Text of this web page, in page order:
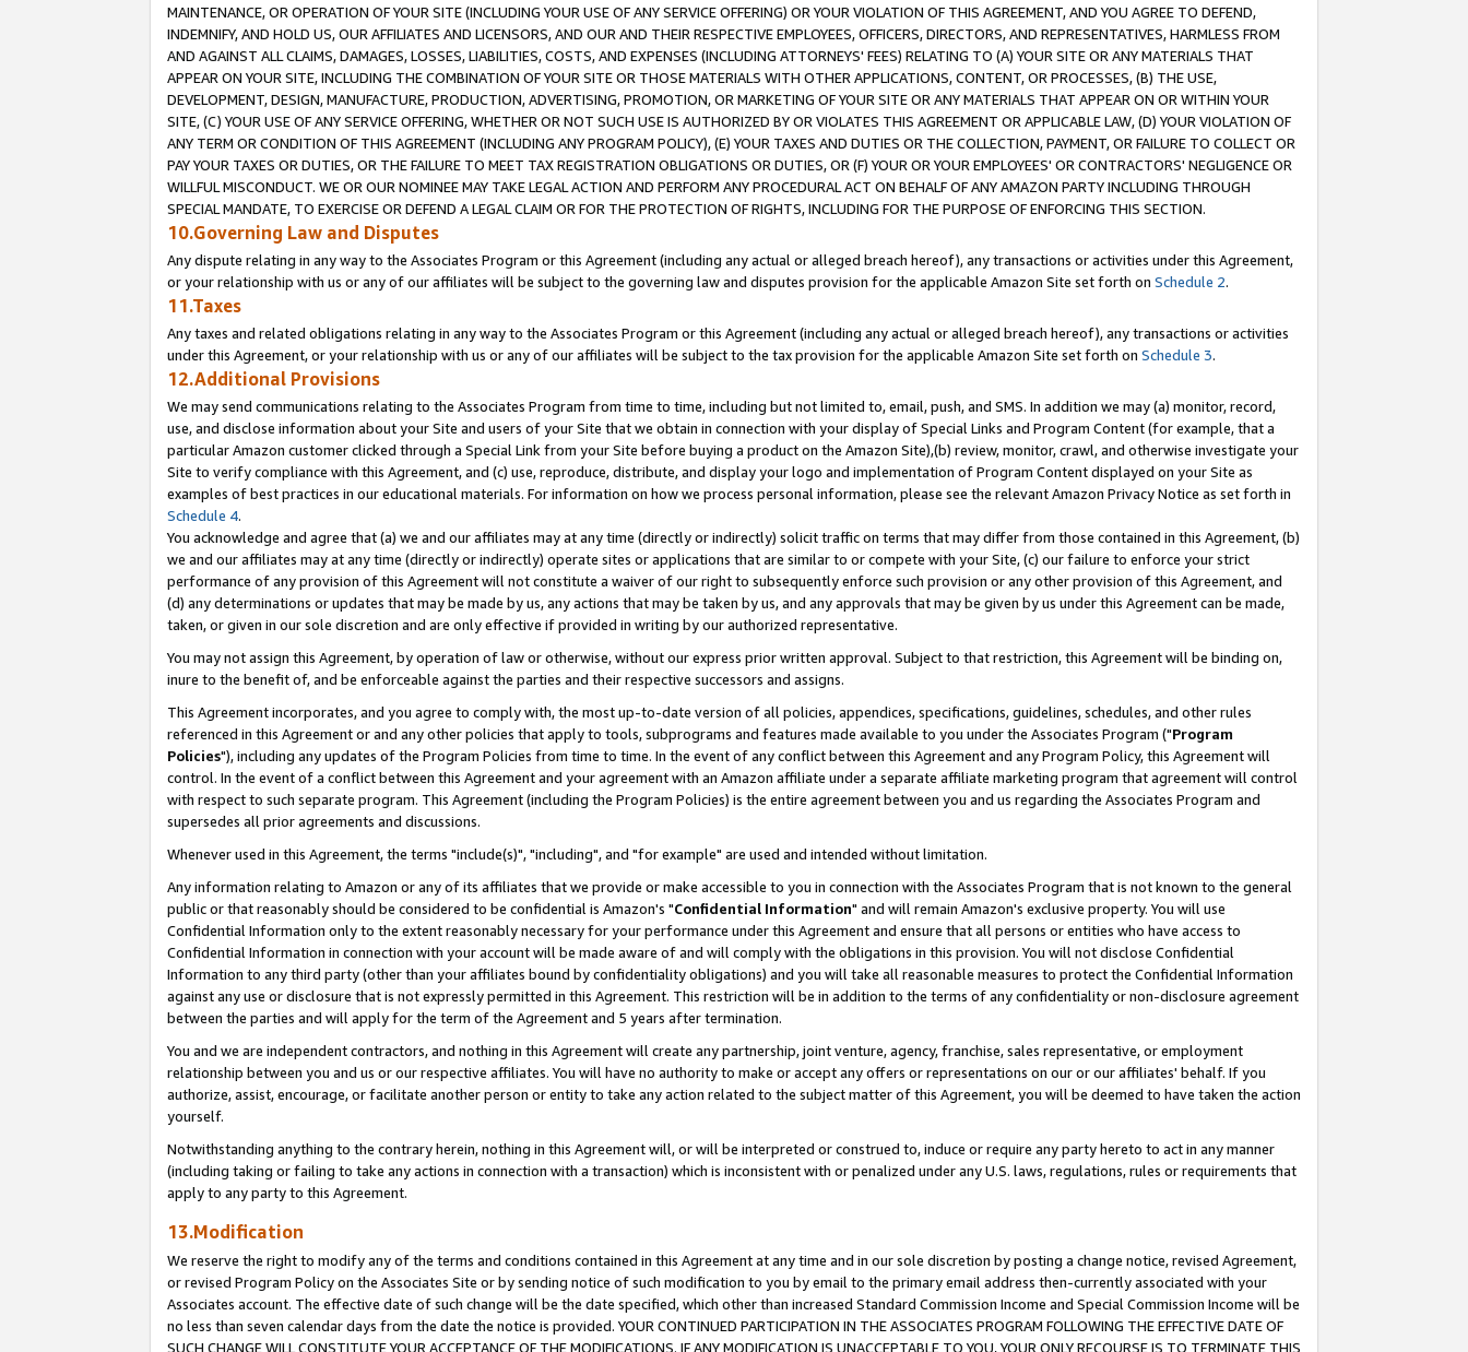
MAINTENANCE, OR OPERATION OF YOUR SITE (INCLUDING YOUR USE OF ANY SERVICE OFFERING) OR YOUR VIOLATION OF THIS AGREEMENT, AND YOU AGREE TO DEFEND,
INDEMNIFY, AND HOLD US, OUR AFFILIATES AND LICENSORS, AND OUR AND THEIR RESPECTIVE EMPLOYEES, OFFICERS, DIRECTORS, AND REPRESENTATIVES, HARMLESS FROM
AND AGAINST ALL CLAIMS, DAMAGES, LOSSES, LIABILITIES, COSTS, AND EXPENSES (INCLUDING ATTORNEYS' FEES) RELATING TO (A) YOUR SITE OR ANY MATERIALS THAT
APPEAR ON YOUR SITE, INCLUDING THE COMBINATION OF YOUR SITE OR THOSE MATERIALS WITH OTHER APPLICATIONS, CONTENT, OR PROCESSES, (B) THE USE,
DEVELOPMENT, DESIGN, MANUFACTURE, PRODUCTION, ADVERTISING, PROMOTION, OR MARKETING OF YOUR SITE OR ANY MATERIALS THAT APPEAR ON OR WITHIN YOUR
SITE, (C) YOUR USE OF ANY SERVICE OFFERING, WHETHER OR NOT SUCH USE IS AUTHORIZED BY OR VIOLATES THIS AGREEMENT OR APPLICABLE LAW, (D) YOUR VIOLATION OF
ANY TERM OR CONDITION OF THIS AGREEMENT (INCLUDING ANY PROGRAM POLICY), (E) YOUR TAXES AND DUTIES OR THE COLLECTION, PAYMENT, OR FAILURE TO COLLECT OR
PAY YOUR TAXES OR DUTIES, OR THE FAILURE TO MEET TAX REGISTRATION OBLIGATIONS OR DUTIES, OR (F) YOUR OR YOUR EMPLOYEES' OR CONTRACTORS' NEGLIGENCE OR
WILLFUL MISCONDUCT. WE OR OUR NOMINEE MAY TAKE LEGAL ACTION AND PERFORM ANY PROCEDURAL ACT ON BEHALF OF ANY AMAZON PARTY INCLUDING THROUGH
SPECIAL MANDATE, TO EXERCISE OR DEFEND A LEGAL CLAIM OR FOR THE PROTECTION OF RIGHTS, INCLUDING FOR THE PURPOSE OF ENFORCING THIS SECTION.
10.Governing Law and Disputes
Any dispute relating in any way to the Associates Program or this Agreement (including any actual or alleged breach hereof), any transactions or activities under this Agreement,
or your relationship with us or any of our affiliates will be subject to the governing law and disputes provision for the applicable Amazon Site set forth on Schedule 2.
11.Taxes
Any taxes and related obligations relating in any way to the Associates Program or this Agreement (including any actual or alleged breach hereof), any transactions or activities
under this Agreement, or your relationship with us or any of our affiliates will be subject to the tax provision for the applicable Amazon Site set forth on Schedule 3.
12.Additional Provisions
We may send communications relating to the Associates Program from time to time, including but not limited to, email, push, and SMS. In addition we may (a) monitor, record,
use, and disclose information about your Site and users of your Site that we obtain in connection with your display of Special Links and Program Content (for example, that a
particular Amazon customer clicked through a Special Link from your Site before buying a product on the Amazon Site),(b) review, monitor, crawl, and otherwise investigate your
Site to verify compliance with this Agreement, and (c) use, reproduce, distribute, and display your logo and implementation of Program Content displayed on your Site as
examples of best practices in our educational materials. For information on how we process personal information, please see the relevant Amazon Privacy Notice as set forth in
Schedule 4.
You acknowledge and agree that (a) we and our affiliates may at any time (directly or indirectly) solicit traffic on terms that may differ from those contained in this Agreement, (b)
we and our affiliates may at any time (directly or indirectly) operate sites or applications that are similar to or compete with your Site, (c) our failure to enforce your strict
performance of any provision of this Agreement will not constitute a waiver of our right to subsequently enforce such provision or any other provision of this Agreement, and
(d) any determinations or updates that may be made by us, any actions that may be taken by us, and any approvals that may be given by us under this Agreement can be made,
taken, or given in our sole discretion and are only effective if provided in writing by our authorized representative.
You may not assign this Agreement, by operation of law or otherwise, without our express prior written approval. Subject to that restriction, this Agreement will be binding on,
inure to the benefit of, and be enforceable against the parties and their respective successors and assigns.
This Agreement incorporates, and you agree to comply with, the most up-to-date version of all policies, appendices, specifications, guidelines, schedules, and other rules
referenced in this Agreement or and any other policies that apply to tools, subprograms and features made available to you under the Associates Program ("Program
Policies"), including any updates of the Program Policies from time to time. In the event of any conflict between this Agreement and any Program Policy, this Agreement will
control. In the event of a conflict between this Agreement and your agreement with an Amazon affiliate under a separate affiliate marketing program that agreement will control
with respect to such separate program. This Agreement (including the Program Policies) is the entire agreement between you and us regarding the Associates Program and
supersedes all prior agreements and discussions.
Whenever used in this Agreement, the terms "include(s)", "including", and "for example" are used and intended without limitation.
Any information relating to Amazon or any of its affiliates that we provide or make accessible to you in connection with the Associates Program that is not known to the general
public or that reasonably should be considered to be confidential is Amazon's "Confidential Information" and will remain Amazon's exclusive property. You will use
Confidential Information only to the extent reasonably necessary for your performance under this Agreement and ensure that all persons or entities who have access to
Confidential Information in connection with your account will be made aware of and will comply with the obligations in this provision. You will not disclose Confidential
Information to any third party (other than your affiliates bound by confidentiality obligations) and you will take all reasonable measures to protect the Confidential Information
against any use or disclosure that is not expressly permitted in this Agreement. This restriction will be in addition to the terms of any confidentiality or non-disclosure agreement
between the parties and will apply for the term of the Agreement and 5 years after termination.
You and we are independent contractors, and nothing in this Agreement will create any partnership, joint venture, agency, franchise, sales representative, or employment
relationship between you and us or our respective affiliates. You will have no authority to make or accept any offers or representations on our or our affiliates' behalf. If you
authorize, assist, encourage, or facilitate another person or entity to take any action related to the subject matter of this Agreement, you will be deemed to have taken the action
yourself.
Notwithstanding anything to the contrary herein, nothing in this Agreement will, or will be interpreted or construed to, induce or require any party hereto to act in any manner
(including taking or failing to take any actions in connection with a transaction) which is inconsistent with or penalized under any U.S. laws, regulations, rules or requirements that
apply to any party to this Agreement.
13.Modification
We reserve the right to modify any of the terms and conditions contained in this Agreement at any time and in our sole discretion by posting a change notice, revised Agreement,
or revised Program Policy on the Associates Site or by sending notice of such modification to you by email to the primary email address then-currently associated with your
Associates account. The effective date of such change will be the date specified, which other than increased Standard Commission Income and Special Commission Income will be
no less than seven calendar days from the date the notice is provided. YOUR CONTINUED PARTICIPATION IN THE ASSOCIATES PROGRAM FOLLOWING THE EFFECTIVE DATE OF
SUCH CHANGE WILL CONSTITUTE YOUR ACCEPTANCE OF THE MODIFICATIONS. IF ANY MODIFICATION IS UNACCEPTABLE TO YOU, YOUR ONLY RECOURSE IS TO TERMINATE THIS